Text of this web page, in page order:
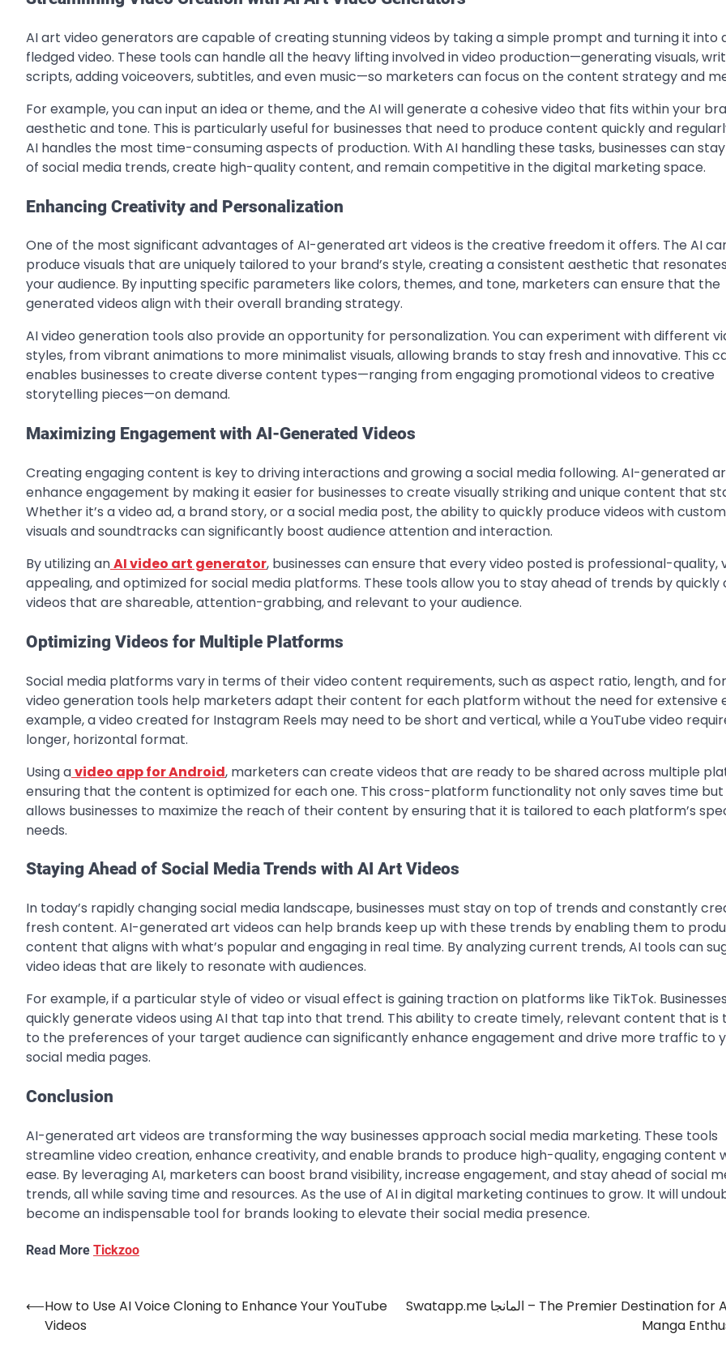
AI art video generators are capable of creating stunning videos by taking a simple prompt and turning it into
fledged video. These tools can handle all the heavy lifting involved in video production—generating visuals,
scripts, adding voiceovers, subtitles, and even music—so marketers can focus on the content strategy and
For example, you can input an idea or theme, and the AI will generate a cohesive video that fits within your
aesthetic and tone. This is particularly useful for businesses that need to produce content quickly and
AI handles the most time-consuming aspects of production. With AI handling these tasks, businesses can
of social media trends, create high-quality content, and remain competitive in the digital marketing space.
Enhancing Creativity and Personalization
One of the most significant advantages of AI-generated art videos is the creative freedom it offers. The AI
produce visuals that are uniquely tailored to your brand’s style, creating a consistent aesthetic that
your audience. By inputting specific parameters like colors, themes, and tone, marketers can ensure that the
generated videos align with their overall branding strategy.
AI video generation tools also provide an opportunity for personalization. You can experiment with different
styles, from vibrant animations to more minimalist visuals, allowing brands to stay fresh and innovative. This
enables businesses to create diverse content types—ranging from engaging promotional videos to creative
storytelling pieces—on demand.
Maximizing Engagement with AI-Generated Videos
Creating engaging content is key to driving interactions and growing a social media following. AI-generated
enhance engagement by making it easier for businesses to create visually striking and unique content that
Whether it’s a video ad, a brand story, or a social media post, the ability to quickly produce videos with
visuals and soundtracks can significantly boost audience attention and interaction.
By utilizing anAI video art generator, businesses can ensure that every video posted is professional-quality,
appealing, and optimized for social media platforms. These tools allow you to stay ahead of trends by quickly
videos that are shareable, attention-grabbing, and relevant to your audience.
Optimizing Videos for Multiple Platforms
Social media platforms vary in terms of their video content requirements, such as aspect ratio, length, and
video generation tools help marketers adapt their content for each platform without the need for extensive
example, a video created for Instagram Reels may need to be short and vertical, while a YouTube video
longer, horizontal format.
Using avideo app for Android, marketers can create videos that are ready to be shared across multiple
ensuring that the content is optimized for each one. This cross-platform functionality not only saves time but
allows businesses to maximize the reach of their content by ensuring that it is tailored to each platform’s
needs.
Staying Ahead of Social Media Trends with AI Art Videos
In today’s rapidly changing social media landscape, businesses must stay on top of trends and constantly
fresh content. AI-generated art videos can help brands keep up with these trends by enabling them to
content that aligns with what’s popular and engaging in real time. By analyzing current trends, AI tools can
video ideas that are likely to resonate with audiences.
For example, if a particular style of video or visual effect is gaining traction on platforms like TikTok.
quickly generate videos using AI that tap into that trend. This ability to create timely, relevant content that is
to the preferences of your target audience can significantly enhance engagement and drive more traffic to
social media pages.
Conclusion
AI-generated art videos are transforming the way businesses approach social media marketing. These tools
streamline video creation, enhance creativity, and enable brands to produce high-quality, engaging content
ease. By leveraging AI, marketers can boost brand visibility, increase engagement, and stay ahead of social
trends, all while saving time and resources. As the use of AI in digital marketing continues to grow. It will
become an indispensable tool for brands looking to elevate their social media presence.
Read More Tickzoo
Post
navigation
⟵How to Use AI Voice Cloning to Enhance Your YouTube
Videos
Swatapp.me المانجا – The Premier Destination for Arabic
Manga